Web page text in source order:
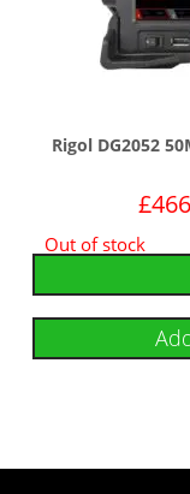
Rigol DG2052
£
Out of stock